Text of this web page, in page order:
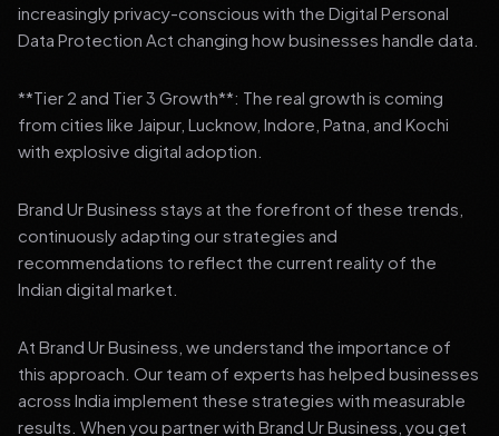
increasingly privacy-conscious with the Digital Personal
Data Protection Act changing how businesses handle data.
**Tier 2 and Tier 3 Growth**: The real growth is coming
from cities like Jaipur, Lucknow, Indore, Patna, and Kochi
with explosive digital adoption.
Brand Ur Business stays at the forefront of these trends,
continuously adapting our strategies and
recommendations to reflect the current reality of the
Indian digital market.
At Brand Ur Business, we understand the importance of
this approach. Our team of experts has helped businesses
across India implement these strategies with measurable
results. When you partner with Brand Ur Business, you get